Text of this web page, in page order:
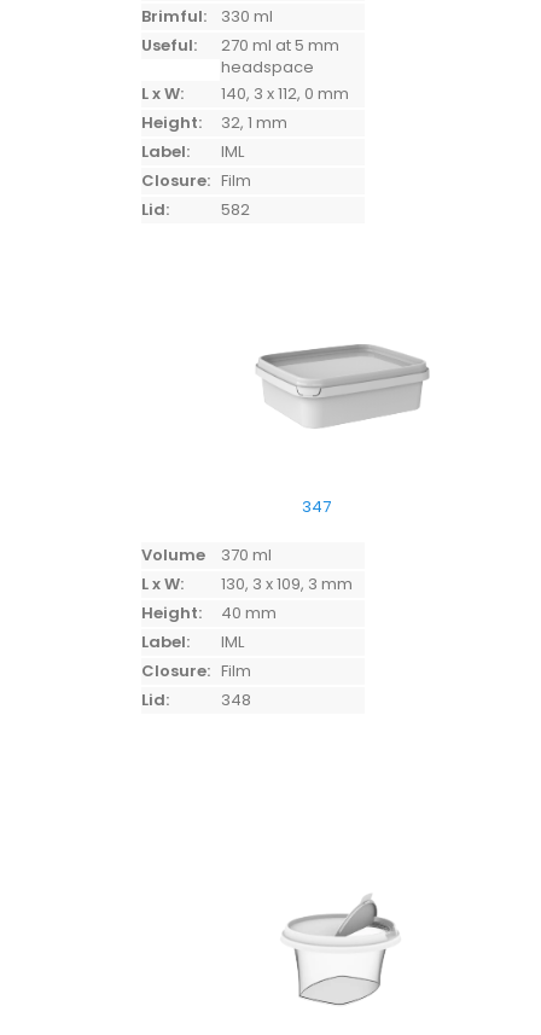
Brimful:
330 ml
Useful:
270 ml at 5 mm
headspace
L x W:
140, 3 x 112, 0 mm
Height:
32, 1 mm
Label:
IML
Closure: Film
Lid:
582
347
Volume
370 ml
L x W:
130, 3 x 109, 3 mm
Height:
40 mm
Label:
IML
Closure: Film
Lid:
348